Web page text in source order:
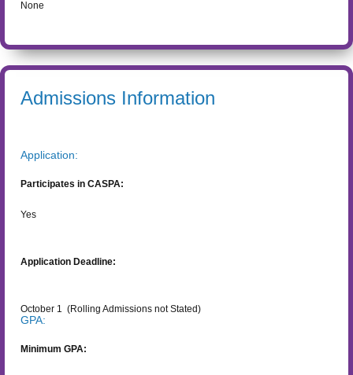
None
Admissions Information
Application:
Participates in CASPA:
Yes
Application Deadline:
October 1 (Rolling Admissions not Stated)
GPA:
Minimum GPA: